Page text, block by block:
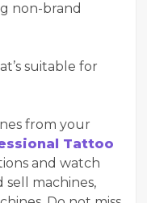
non-brand
suitable for
from your
Tattoo
and watch
sell machines,